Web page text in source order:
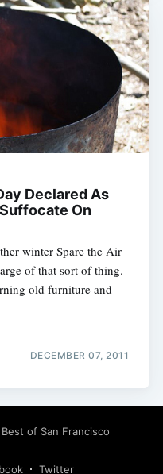
Declared As
On
winter Spare the Air
of that sort of thing.
old furniture and
DECEMBER 07, 2011
Best of San Francisco
Twitter
Subscribe